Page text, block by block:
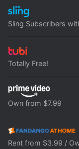
Sling Subscribers
Totally Free!
Own from $7.99
Rent from $3.99 /